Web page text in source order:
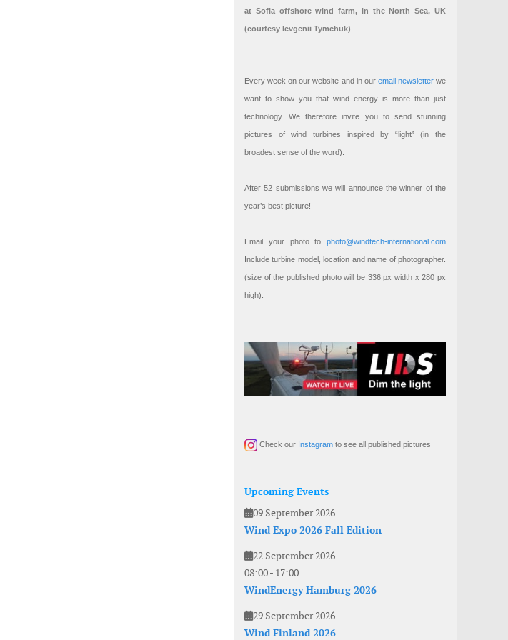
at Sofia offshore wind farm, in the North Sea, UK
(courtesy Ievgenii Tymchuk)
Every week on our website and in our email newsletterwe
want to show you that wind energy is more than just
technology. We therefore invite you to send stunning
pictures of wind turbines inspired by “light” (in the
broadest sense of the word).
After 52 submissions we will announce the winner of the
year’s best picture!
Email your photo to photo@windtech-international.com
Include turbine model, location and name of photographer.
(size of the published photo will be 336 px width x 280 px
high).
Check our Instagram to see all published pictures
Upcoming Events
09 September 2026
Wind Expo 2026 Fall Edition
22 September 2026
08:00- 17:00
WindEnergy Hamburg 2026
29 September 2026
Wind Finland 2026